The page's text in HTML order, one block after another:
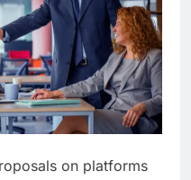
on platforms